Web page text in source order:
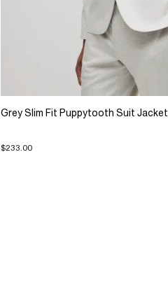
Grey Slim Fit Puppytooth Suit Jacket
$233.00